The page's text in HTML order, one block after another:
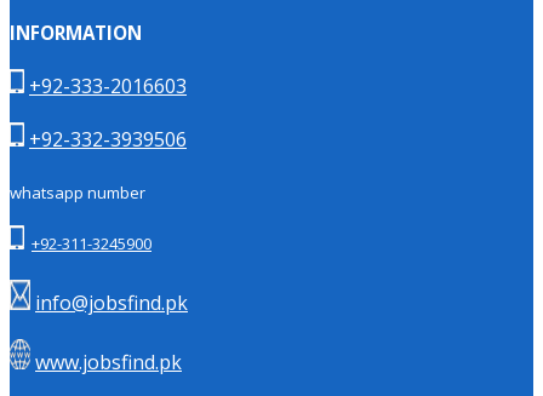
INFORMATION
+92-333-2016603
+92-332-3939506
whatsapp number
+92-311-3245900
info@jobsfind.pk
www.jobsfind.pk